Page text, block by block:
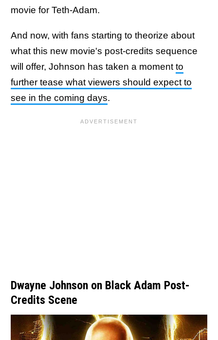
movie for Teth-Adam.
And now, with fans starting to theorize about
what this new movie's post-credits sequence
will offer, Johnson has taken a moment to
further tease what viewers should expect to
see in the coming days.
Dwayne Johnson on Black Adam Post-
Credits Scene